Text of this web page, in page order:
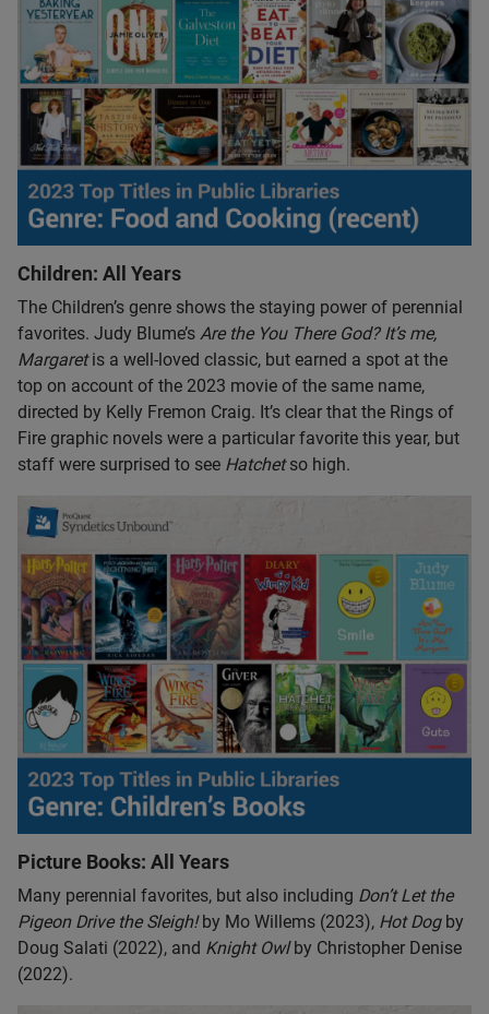
Children: All Years
The Children’s genre shows the staying power of perennial
favorites. Judy Blume’s Are the You There God? It’s me,
Margaretis a well-loved classic, but earned a spot at the
top on account of the 2023 movie of the same name,
directed by Kelly Fremon Craig. It’s clear that the Rings of
Fire graphic novels were a particular favorite this year, but
staff were surprised to see Hatchetso high.
Picture Books: All Years
Many perennial favorites, but also including Don’t Let the
Pigeon Drive the Sleigh!by Mo Willems (2023), Hot Dogby
Doug Salati (2022), and Knight Owlby Christopher Denise
(2022).